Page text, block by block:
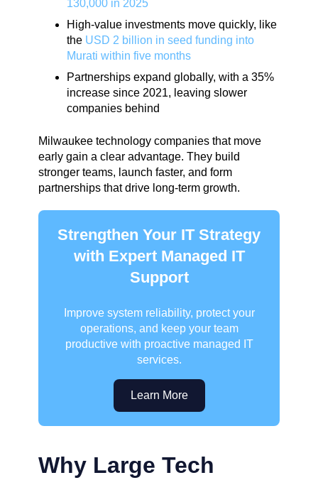
130,000 in 2025
High-value investments move quickly, like
the USD 2 billion in seed funding into
Murati within five months
Partnerships expand globally, with a 35%
increase since 2021, leaving slower
companies behind
Milwaukee technology companies that move
early gain a clear advantage. They build
stronger teams, launch faster, and form
partnerships that drive long-term growth.
Strengthen Your IT Strategy
with Expert Managed IT
Support
Improve system reliability, protect your
operations, and keep your team
productive with proactive managed IT
services.
Learn More
Why Large Tech